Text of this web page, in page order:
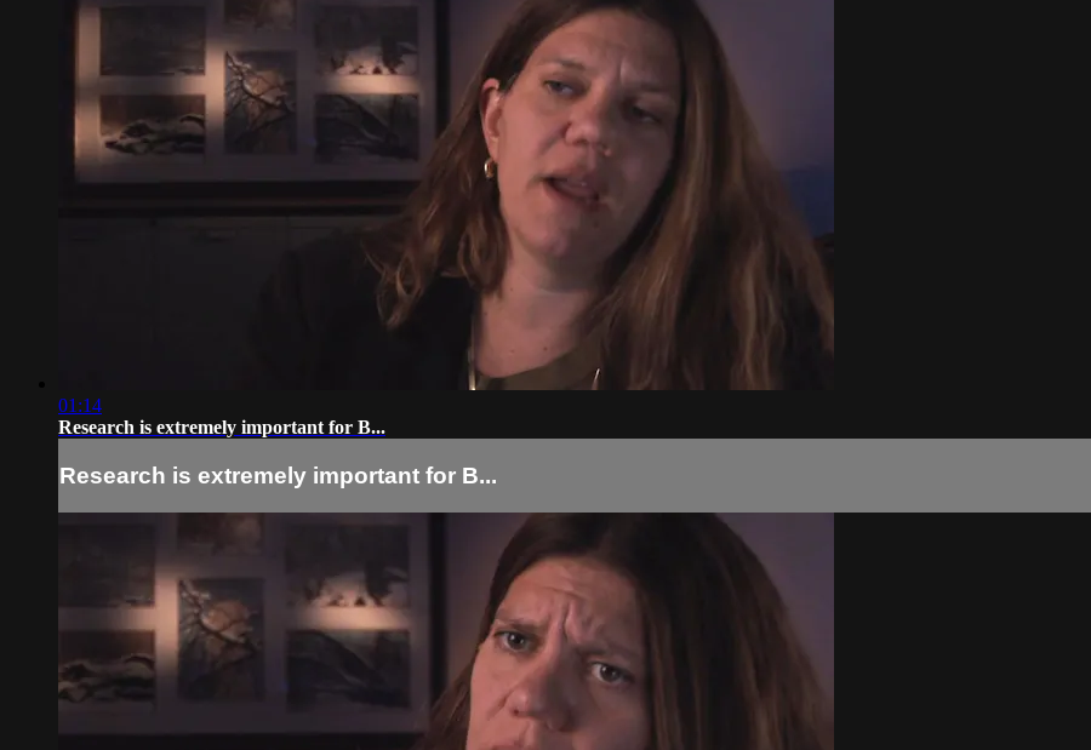
01:14
Research is extremely important for B...
Research is extremely important for B...